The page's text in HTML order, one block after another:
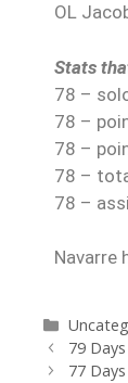
OL
Stats
78 –
78 –
78 –
78 –
78 –
Navarre
79
77